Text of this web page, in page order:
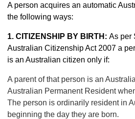
A person acquires an automatic
the following ways:
1. CITIZENSHIP BY BIRTH: As per
Australian Citizenship Act 2007 a
is an Australian citizen only if:
A parent of that person is an
Australian Permanent Resident
The person is ordinarily resident in
beginning the day they are born.